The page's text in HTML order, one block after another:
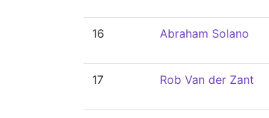
16 Abraham Solano
17 Rob Van der Zant